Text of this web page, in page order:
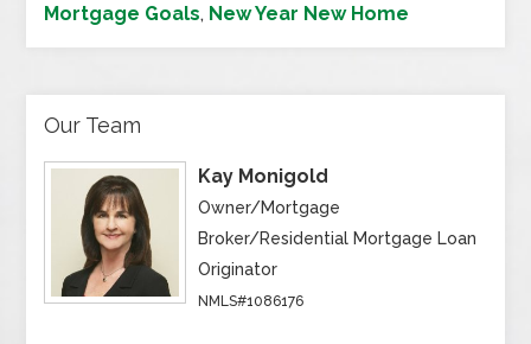
Mortgage Goals, New Year New Home
Our Team
Kay Monigold
Owner/Mortgage
Broker/Residential Mortgage Loan
Originator
NMLS#1086176